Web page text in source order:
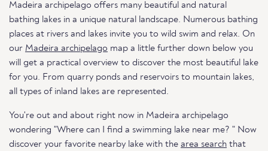
Madeira archipelago offers many beautiful and natural
bathing lakes in a unique natural landscape. Numerous bathing
places at rivers and lakes invite you to wild swim and relax. On
our Madeira archipelago map a little further down below you
will get a practical overview to discover the most beautiful lake
for you. From quarry ponds and reservoirs to mountain lakes,
all types of inland lakes are represented.
You're out and about right now in Madeira archipelago
wondering "Where can I find a swimming lake near me? " Now
discover your favorite nearby lake with the area search that